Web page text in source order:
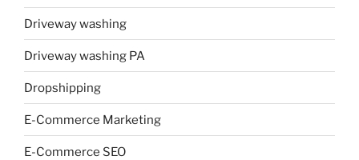
Driveway washing
Driveway washing PA
Dropshipping
E-Commerce Marketing
E-Commerce SEO